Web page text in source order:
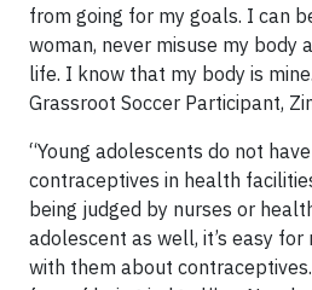
from going for my goals. I can
woman, never misuse my body
life. I know that my body is
Grassroot Soccer Participant,
“Young adolescents do not
contraceptives in health
being judged by nurses or
adolescent as well, it’s easy
with them about